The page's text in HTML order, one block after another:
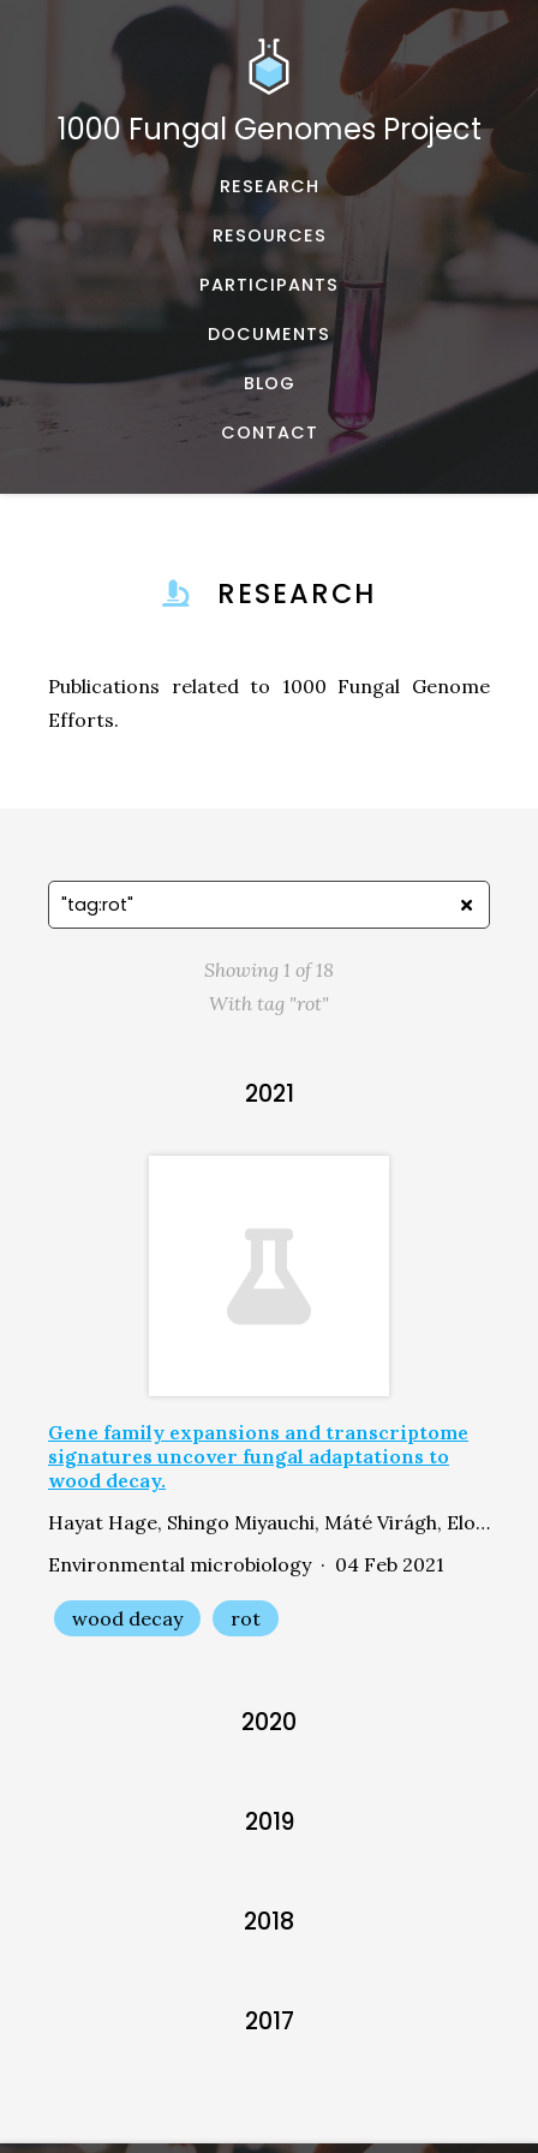
1000 Fungal Genomes Project
RESEARCH
RESOURCES
PARTICIPANTS
DOCUMENTS
BLOG
CONTACT
RESEARCH
Publications related to 1000 Fungal Genome
Efforts.
Showing 1 of 18
With tag "rot"
2021
Gene family expansions and transcriptome
signatures uncover fungal adaptations to
wood decay.
Hayat Hage, Shingo Miyauchi, Máté Virágh, Elodie Drula, Byoungnam Min, Delphine Chaduli, David Navarro, Anne Favel, Manon Norest, Laurence Lesage-Meessen, Balázs Bálint, Zsolt Merényi, Laura de Eugenio, Emmanuelle Morin, Angel T Martínez, Petr Baldrian, Martina Štursová, María Jesús Martínez, Cenek Novotny, Jon K Magnuson, Joey W Spatafora, Sundy Maurice, Jasmyn Pangilinan, Willian Andreopoulos, Kurt LaButti, Hope Hundley, Hyunsoo Na, Alan Kuo, Kerrie Barry, Anna Lipzen, Bernard Henrissat, Robert Riley, Steven Ahrendt, László G Nagy, Igor V Grigoriev, Francis Martin, Marie-Noëlle Rosso
Environmental microbiology · 04 Feb 2021
wood decay rot
2020
2019
2018
2017